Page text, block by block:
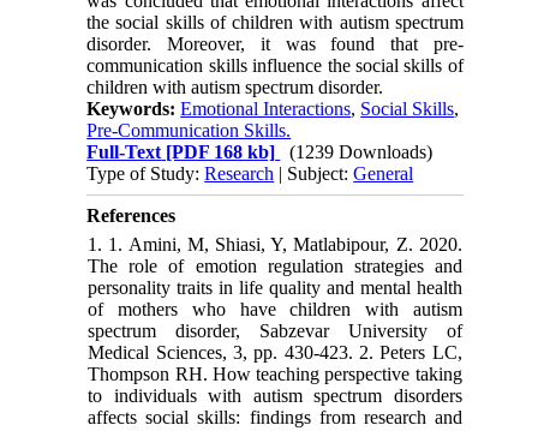
the social skills of children with autism spectrum
disorder. Moreover, it was found that pre-
communication skills influence the social skills of
children with autism spectrum disorder.
Keywords:Emotional Interactions, Social Skills,
Pre-Communication Skills.
Full-Text [PDF 168 kb]
(1239 Downloads)
Type of Study:Research | Subject:General
References
1. 1. Amini, M, Shiasi, Y, Matlabipour, Z. 2020.
The role of emotion regulation strategies and
personality traits in life quality and mental health
of mothers who have children with autism
spectrum disorder, Sabzevar University of
Medical Sciences, 3, pp. 430-423. 2. Peters LC,
Thompson RH. How teaching perspective taking
to individuals with autism spectrum disorders
affects social skills: findings from research and